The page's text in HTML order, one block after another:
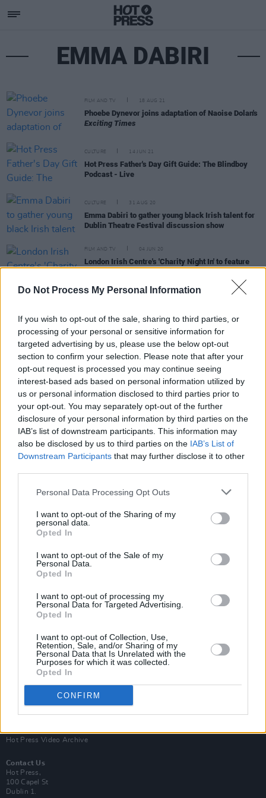
Do Not Process My Personal Information
If you wish to opt-out of the sale, sharing to third parties, or
processing of your personal or sensitive information for
targeted advertising by us, please use the below opt-out
section to confirm your selection. Please note that after your
opt-out request is processed you may continue seeing
interest-based ads based on personal information utilized by
us or personal information disclosed to third parties prior to
your opt-out. You may separately opt-out of the further
disclosure of your personal information by third parties on the
IAB’s list of downstream participants. This information may
also be disclosed by us to third parties on the IAB’s List of
Downstream Participants that may further disclose it to other
Personal Data Processing Opt Outs
I want to opt-out of the Sharing of my
personal data.
Opted In
I want to opt-out of the Sale of my
Personal Data.
Opted In
I want to opt-out of processing my
Personal Data for Targeted Advertising.
Opted In
I want to opt-out of Collection, Use,
Retention, Sale, and/or Sharing of my
Personal Data that Is Unrelated with the
Purposes for which it was collected.
Opted In
CONFIRM
EMMA DABIRI
FILM AND TV 18 AUG 21
Phoebe Dynevor joins adaptation of Naoise Dolan's
Exciting Times
CULTURE 14 JUN 21
Hot Press Father's Day Gift Guide: The Blindboy
Podcast - Live
CULTURE 31 AUG 20
Emma Dabiri to gather young black Irish talent for
Dublin Theatre Festival discussion show
FILM AND TV 04 JUN 20
London Irish Centre's 'Charity Night In' to feature
Niall Horan, Gavin James, Lisa Hannigan, Imelda
Rick O'Shea Picks His Books Of 2019
CULTURE
Book Review: Don't Touch My Hair, Emma Dabiri
Van Morrison Project
Up Close and Personal
Rapid Fire
Now We’re Talking
Hot Press Video Archive
Contact Us
Hot Press,
100 Capel St
Dublin 1.